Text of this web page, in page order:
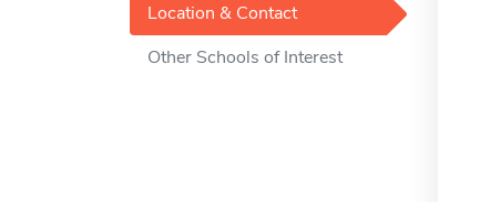
Location & Contact
Other Schools of Interest